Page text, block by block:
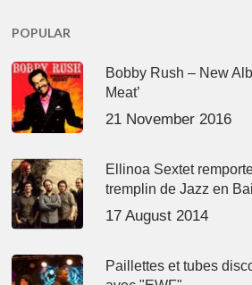
POPULAR
Bobby Rush – New
Meat’
21 November 2016
Ellinoa Sextet
tremplin de Jazz en
17 August 2014
Paillettes et tubes